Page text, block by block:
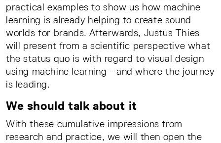
practical examples to show us how machine
learning is already helping to create sound
worlds for brands. Afterwards, Justus Thies
will present from a scientific perspective what
the status quo is with regard to visual design
using machine learning - and where the journey
is leading.
We should talk about it
With these cumulative impressions from
research and practice, we will then open the